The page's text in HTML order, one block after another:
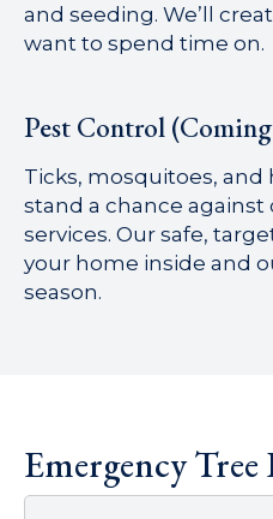
and seeding. We’ll
want to spend time on.
Pest Control
Ticks, mosquitoes, and
stand a chance
services. Our safe,
your home inside and
season.
Emergency Tree